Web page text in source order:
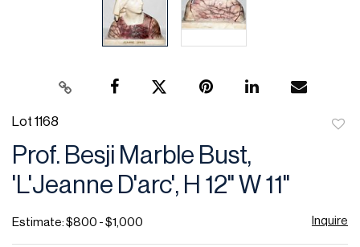
Lot 1168
Prof. Besji Marble Bust,
'L'Jeanne D'arc', H 12" W 11"
Estimate: $800 - $1,000 Inquire